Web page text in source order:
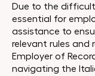
Due to the
essential for
assistance to
relevant rules and
Employer of
navigating the